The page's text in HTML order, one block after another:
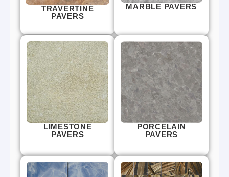
TRAVERTINE
PAVERS
MARBLE PAVERS
LIMESTONE
PAVERS
PORCELAIN
PAVERS